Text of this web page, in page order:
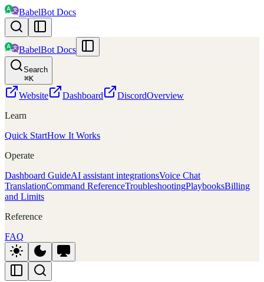
BabelBot Docs
BabelBot Docs
Search
⌘K
Website Dashboard DiscordOverview
Learn
Quick StartHow It Works
Operate
Dashboard GuideAI assistant integrationsVoice Chat
TranslationCommand ReferenceTroubleshootingPlaybooksBilling
and Limits
Reference
FAQ